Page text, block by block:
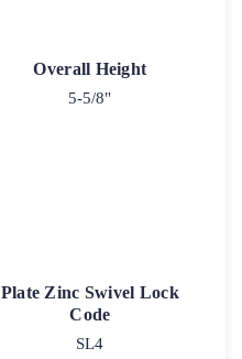
Overall Height
5-5/8"
Plate Zinc Swivel Lock
Code
SL4